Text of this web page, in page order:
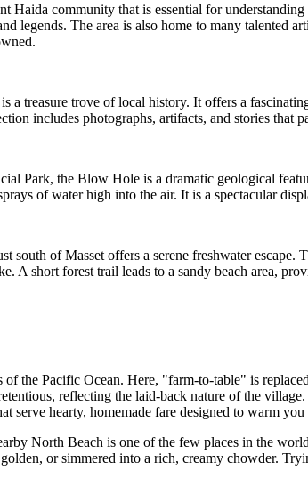
Haida community that is essential for
legends. The area is also home to many talented
a treasure trove of local history. It offers a
includes photographs, artifacts, and stories that
Park, the Blow Hole is a dramatic geological
of water high into the air. It is a spectacular
south of Masset offers a serene freshwater
A short forest trail leads to a sandy beach area,
the Pacific Ocean. Here, "farm-to-table" is
reflecting the laid-back nature of the
serve hearty, homemade fare designed to warm
North Beach is one of the few places in the
or simmered into a rich, creamy chowder.